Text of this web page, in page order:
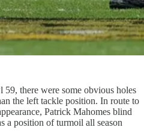
there were some obvious holes
the left tackle position. In route to
Patrick Mahomes blind
a position of turmoil all season